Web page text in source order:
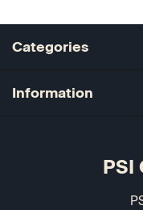
Categories
Information
PSI